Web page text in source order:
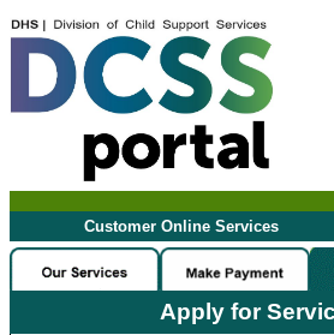
Customer Online Services
Apply for